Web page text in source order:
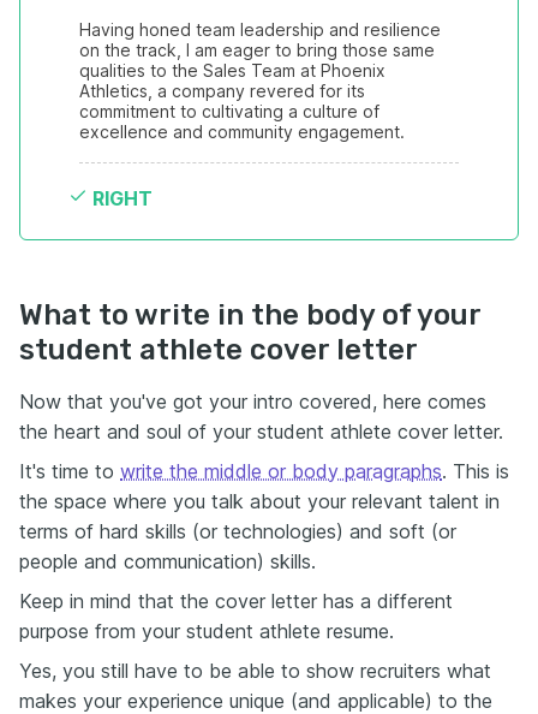
Having honed team leadership and resilience
on the track, I am eager to bring those same
qualities to the Sales Team at Phoenix
Athletics, a company revered for its
commitment to cultivating a culture of
excellence and community engagement.
RIGHT
What to write in the body of your
student athlete cover letter
Now that you've got your intro covered, here comes
the heart and soul of your student athlete cover letter.
It's time to write the middle or body paragraphs. This is
the space where you talk about your relevant talent in
terms of hard skills (or technologies) and soft (or
people and communication) skills.
Keep in mind that the cover letter has a different
purpose from your student athlete resume.
Yes, you still have to be able to show recruiters what
makes your experience unique (and applicable) to the